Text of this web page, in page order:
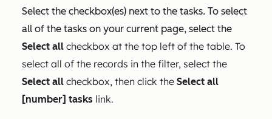
Select the checkbox(es) next to the tasks. To select
all of the tasks on your current page, select the
Select all checkbox at the top left of the table. To
select all of the records in the filter, select the
Select all checkbox, then click the Select all
[number] tasks link.